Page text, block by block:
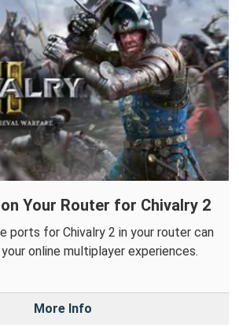
Your Router for Chivalry 2
ports for Chivalry 2 in your router can
online multiplayer experiences.
More Info